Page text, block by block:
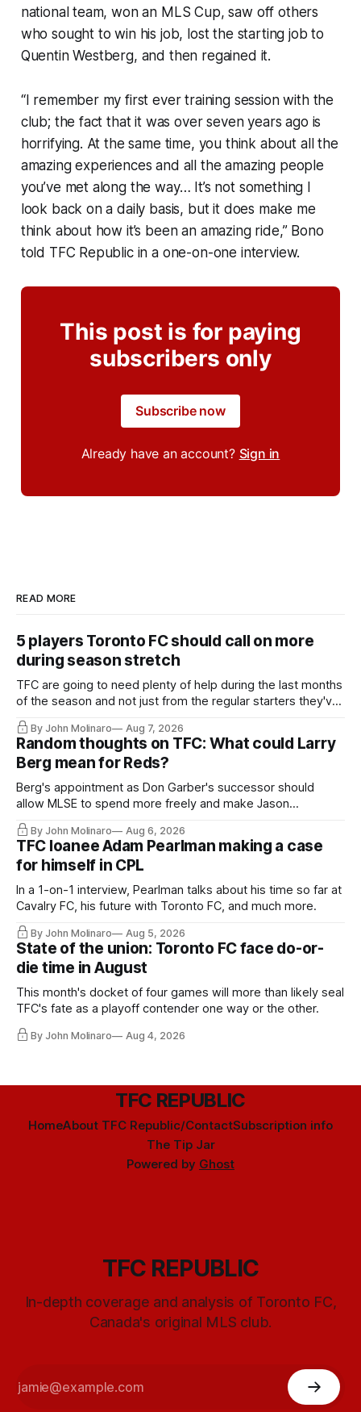
national team, won an MLS Cup, saw off others
who sought to win his job, lost the starting job to
Quentin Westberg, and then regained it.
“I remember my first ever training session with the
club; the fact that it was over seven years ago is
horrifying. At the same time, you think about all the
amazing experiences and all the amazing people
you’ve met along the way… It’s not something I
look back on a daily basis, but it does make me
think about how it’s been an amazing ride,” Bono
told TFC Republic in a one-on-one interview.
This post is for paying
subscribers only
Subscribe now
Already have an account? Sign in
READ MORE
5 players Toronto FC should call on more
during season stretch
TFC are going to need plenty of help during the last months
of the season and not just from the regular starters they've
relied upon.
By John Molinaro Aug 7, 2026
Random thoughts on TFC: What could Larry
Berg mean for Reds?
Berg's appointment as Don Garber's successor should
allow MLSE to spend more freely and make Jason
Hernandez's job easier.
By John Molinaro Aug 6, 2026
TFC loanee Adam Pearlman making a case
for himself in CPL
In a 1-on-1 interview, Pearlman talks about his time so far at
Cavalry FC, his future with Toronto FC, and much more.
By John Molinaro Aug 5, 2026
State of the union: Toronto FC face do-or-
die time in August
This month's docket of four games will more than likely seal
TFC's fate as a playoff contender one way or the other.
By John Molinaro Aug 4, 2026
TFC REPUBLIC
HomeAbout TFC Republic/ContactSubscription info
The Tip Jar
Powered by Ghost
TFC REPUBLIC
In-depth coverage and analysis of Toronto FC,
Canada's original MLS club.